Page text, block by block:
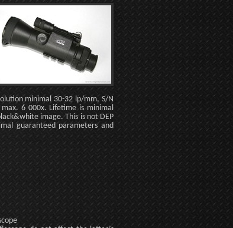
minimal 30-32 lp/mm, S/N
6 000x. Lifetime is minimal
image. This is not DEP
guaranteed parameters and